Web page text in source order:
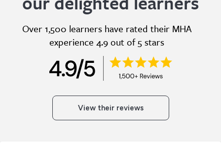
Over 1,500 learners have rated their MHA
experience 4.9 out of 5 stars
View their reviews